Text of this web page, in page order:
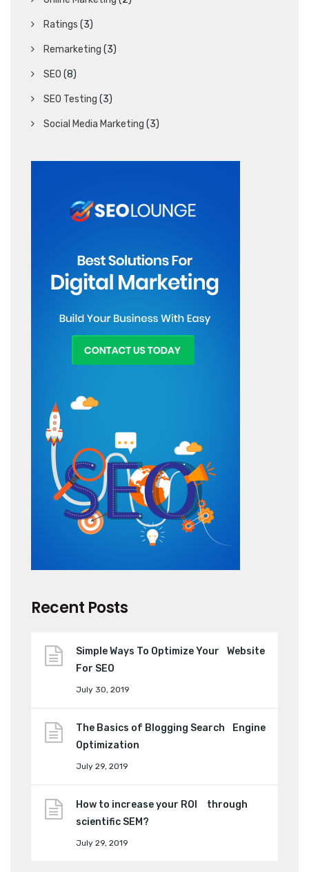
Ratings (3)
Remarketing (3)
SEO (8)
SEO Testing (3)
Social Media Marketing (3)
Recent Posts
Simple Ways To Optimize Your Website
For SEO
July 30, 2019
The Basics of Blogging Search Engine
Optimization
July 29, 2019
How to increase your ROI through
scientific SEM?
July 29, 2019